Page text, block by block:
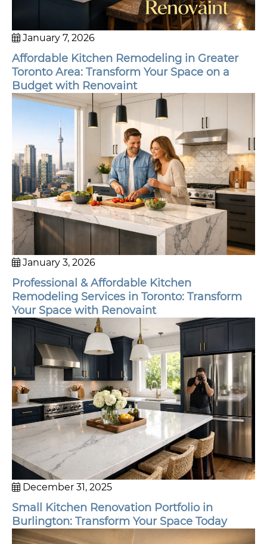
January 7, 2026
Affordable Kitchen Remodeling in Greater
Toronto Area: Transform Your Space on a
Budget with Renovaint
January 3, 2026
Professional & Affordable Kitchen
Remodeling Services in Toronto: Transform
Your Space with Renovaint
December 31, 2025
Small Kitchen Renovation Portfolio in
Burlington: Transform Your Space Today